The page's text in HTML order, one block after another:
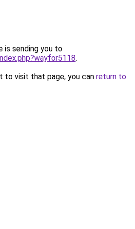
is sending you to
.
to visit that page, you can return to